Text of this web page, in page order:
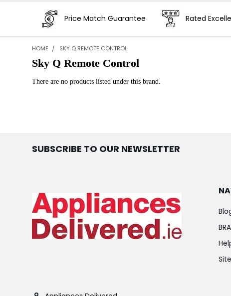
Price Match Guarantee Rated
HOME SKY Q REMOTE CONTROL
Sky Q Remote Control
There are no products listed under this brand.
SUBSCRIBE TO OUR NEWSLETTER